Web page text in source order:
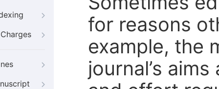
for reasons
example, the
journal’s